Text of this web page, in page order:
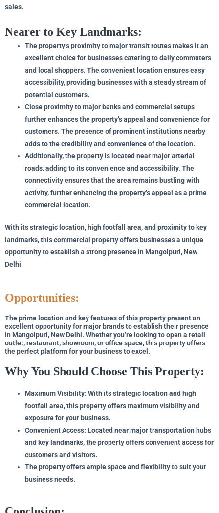
sales.
Nearer to Key Landmarks:
The property’s proximity to major transit routes makes it an
excellent choice for businesses catering to daily commuters
and local shoppers. The convenient location ensures easy
accessibility, providing businesses with a steady stream of
potential customers.
Close proximity to major banks and commercial setups
further enhances the property’s appeal and convenience for
customers. The presence of prominent institutions nearby
adds to the credibility and convenience of the location.
Additionally, the property is located near major arterial
roads, adding to its convenience and accessibility. The
connectivity ensures that the area remains bustling with
activity, further enhancing the property’s appeal as a prime
commercial location.
With its strategic location, high footfall area, and proximity to key
landmarks, this commercial property offers businesses a unique
opportunity to establish a strong presence in Mangolpuri, New
Delhi
Opportunities:
The prime location and key features of this property present an
excellent opportunity for major brands to establish their presence
in Mangolpuri, New Delhi. Whether you’re looking to open a retail
outlet, restaurant, showroom, or office space, this property offers
the perfect platform for your business to excel.
Why You Should Choose This Property:
Maximum Visibility: With its strategic location and high
footfall area, this property offers maximum visibility and
exposure for your business.
Convenient Access: Located near major transportation hubs
and key landmarks, the property offers convenient access for
customers and visitors.
The property offers ample space and flexibility to suit your
business needs.